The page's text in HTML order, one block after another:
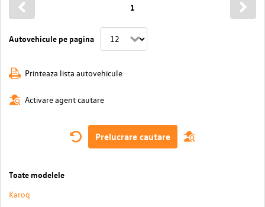
Autovehicule pe pagina
1
Printeaza lista autovehicule
Activare agent cautare
Prelucrare cautare
Toate modelele
Karoq